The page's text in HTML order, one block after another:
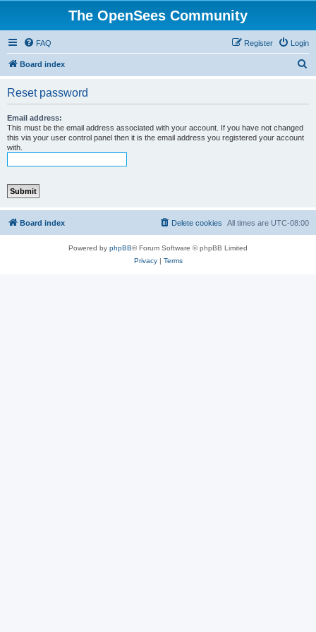
The OpenSees Community
FAQ Login
Register
Board index
Reset password
Email address:
This must be the email address associated with your account. If you have not changed
this via your user control panel then it is the email address you registered your account
with.
Board index All times are UTC-08:00
Delete cookies
Powered by phpBB® Forum Software © phpBB Limited
Privacy| Terms